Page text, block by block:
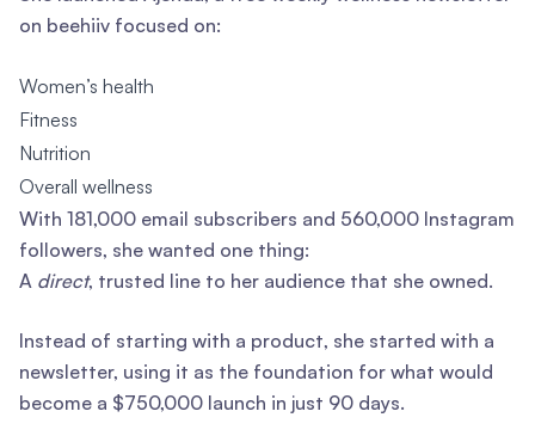
on beehiiv focused on:
Women’s health
Fitness
Nutrition
Overall wellness
With 181,000 email subscribers and 560,000 Instagram
followers, she wanted one thing:
A direct, trusted line to her audience that she owned.
Instead of starting with a product, she started with a
newsletter, using it as the foundation for what would
become a $750,000 launch in just 90 days.